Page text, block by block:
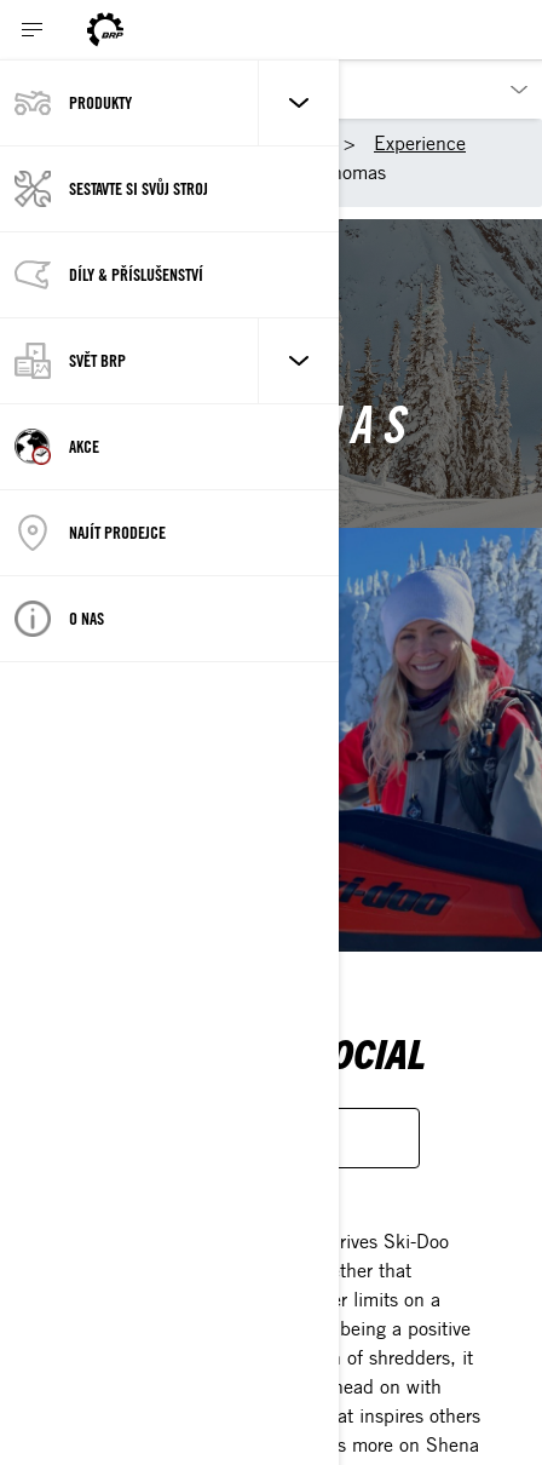
PRODUKTY
SESTAVTE SI SVŮJ STROJ
DÍLY & PŘÍSLUŠENSTVÍ
SVĚT BRP
AKCE
NAJÍT PRODEJCE
O NAS
Experience
Shena Thomas
Back to Ski-Doo Ambassadors
SHENA THOMAS
FOLLOW ON SOCIAL
It’s fair to say challenge is what drives Ski-Doo
Ambassador Shena Thomas. Whether that
challenge comes from pushing her limits on a
sled, dirt bike, snowboard or just being a positive
role model for the next generation of shredders, it
doesn’t matter. She meets them head on with
passion and a positive attitude that inspires others
around her to do the same. Here’s more on Shena